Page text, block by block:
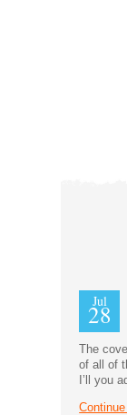
Jul
28
The
of all of
I’ll you